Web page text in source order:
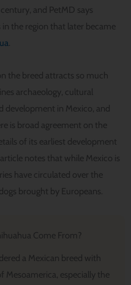
and PetMD says
the region that later became
.
the breed attracts so much
archaeology, cultural
development in Mexico, and
is broad agreement on the
of its earliest development
notes that while Mexico is
have circulated over the
brought by Europeans.
Come From?
a Mexican breed with
Mesoamerica, especially the